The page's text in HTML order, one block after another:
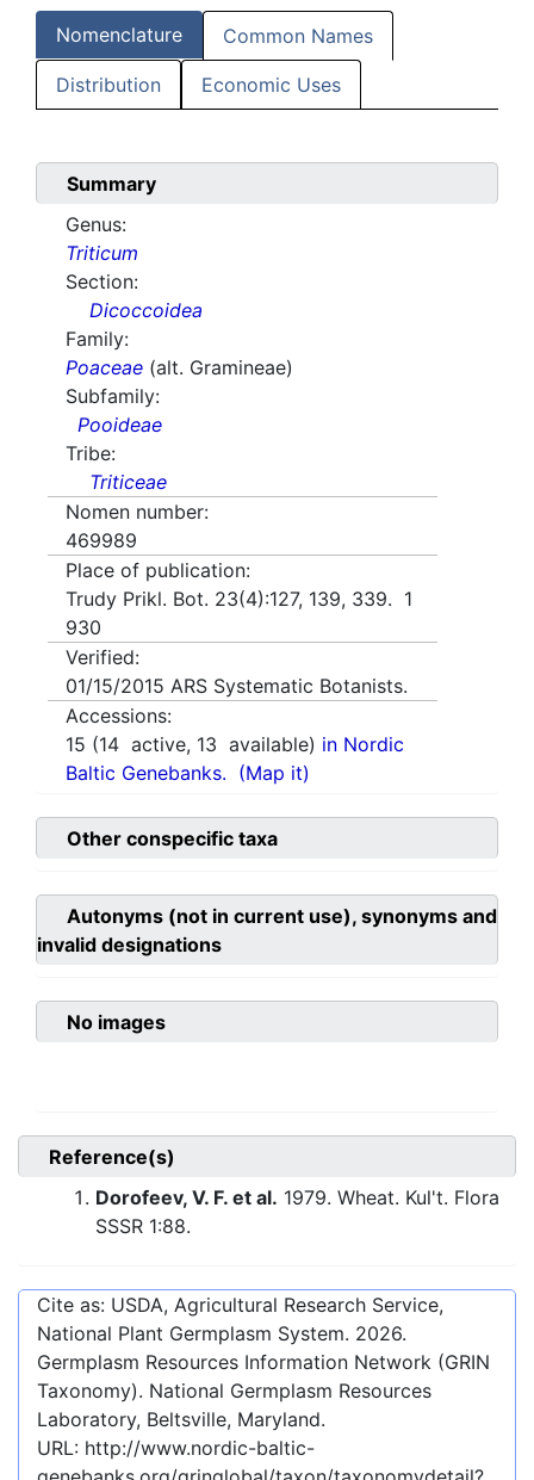
Nomenclature Common Names
Distribution Economic Uses
Summary
Genus:
Triticum
Section:
Dicoccoidea
Family:
Poaceae (alt. Gramineae)
Subfamily:
Pooideae
Tribe:
Triticeae
Nomen number:
469989
Place of publication:
Trudy Prikl. Bot. 23(4):127, 139, 339. 1
930
Verified:
01/15/2015 ARS Systematic Botanists.
Accessions:
15 (14 active, 13 available) in Nordic
Baltic Genebanks. (Map it)
Other conspecific taxa
Autonyms (not in current use), synonyms and
invalid designations
No images
Reference(s)
Dorofeev, V. F. et al. 1979. Wheat. Kul't. Flora
SSSR 1:88.
Cite as: USDA, Agricultural Research Service,
National Plant Germplasm System. 2026.
Germplasm Resources Information Network (GRIN
Taxonomy). National Germplasm Resources
Laboratory, Beltsville, Maryland.
URL: http://www.nordic-baltic-